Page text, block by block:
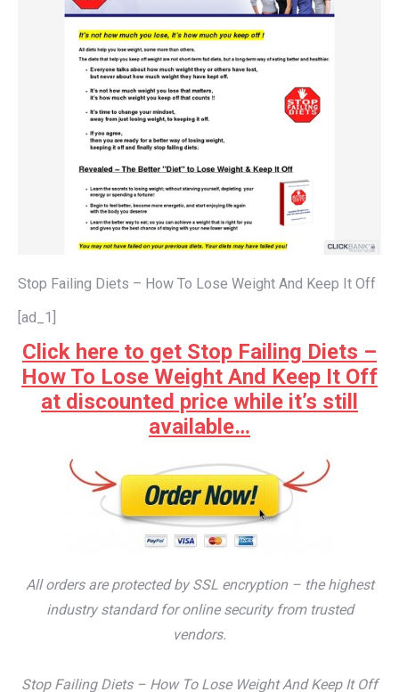
Stop Failing Diets – How To Lose Weight And Keep It Off
[ad_1]
Click here to get Stop Failing Diets –
How To Lose Weight And Keep It Off
at discounted price while it’s still
available…
All orders are protected by SSL encryption – the highest
industry standard for online security from trusted
vendors.
Stop Failing Diets – How To Lose Weight And Keep It Off